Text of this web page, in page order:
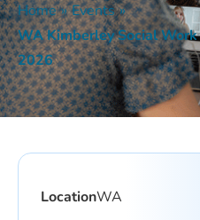
Home » Events »
WA Kimberley Social
2026
LocationWA